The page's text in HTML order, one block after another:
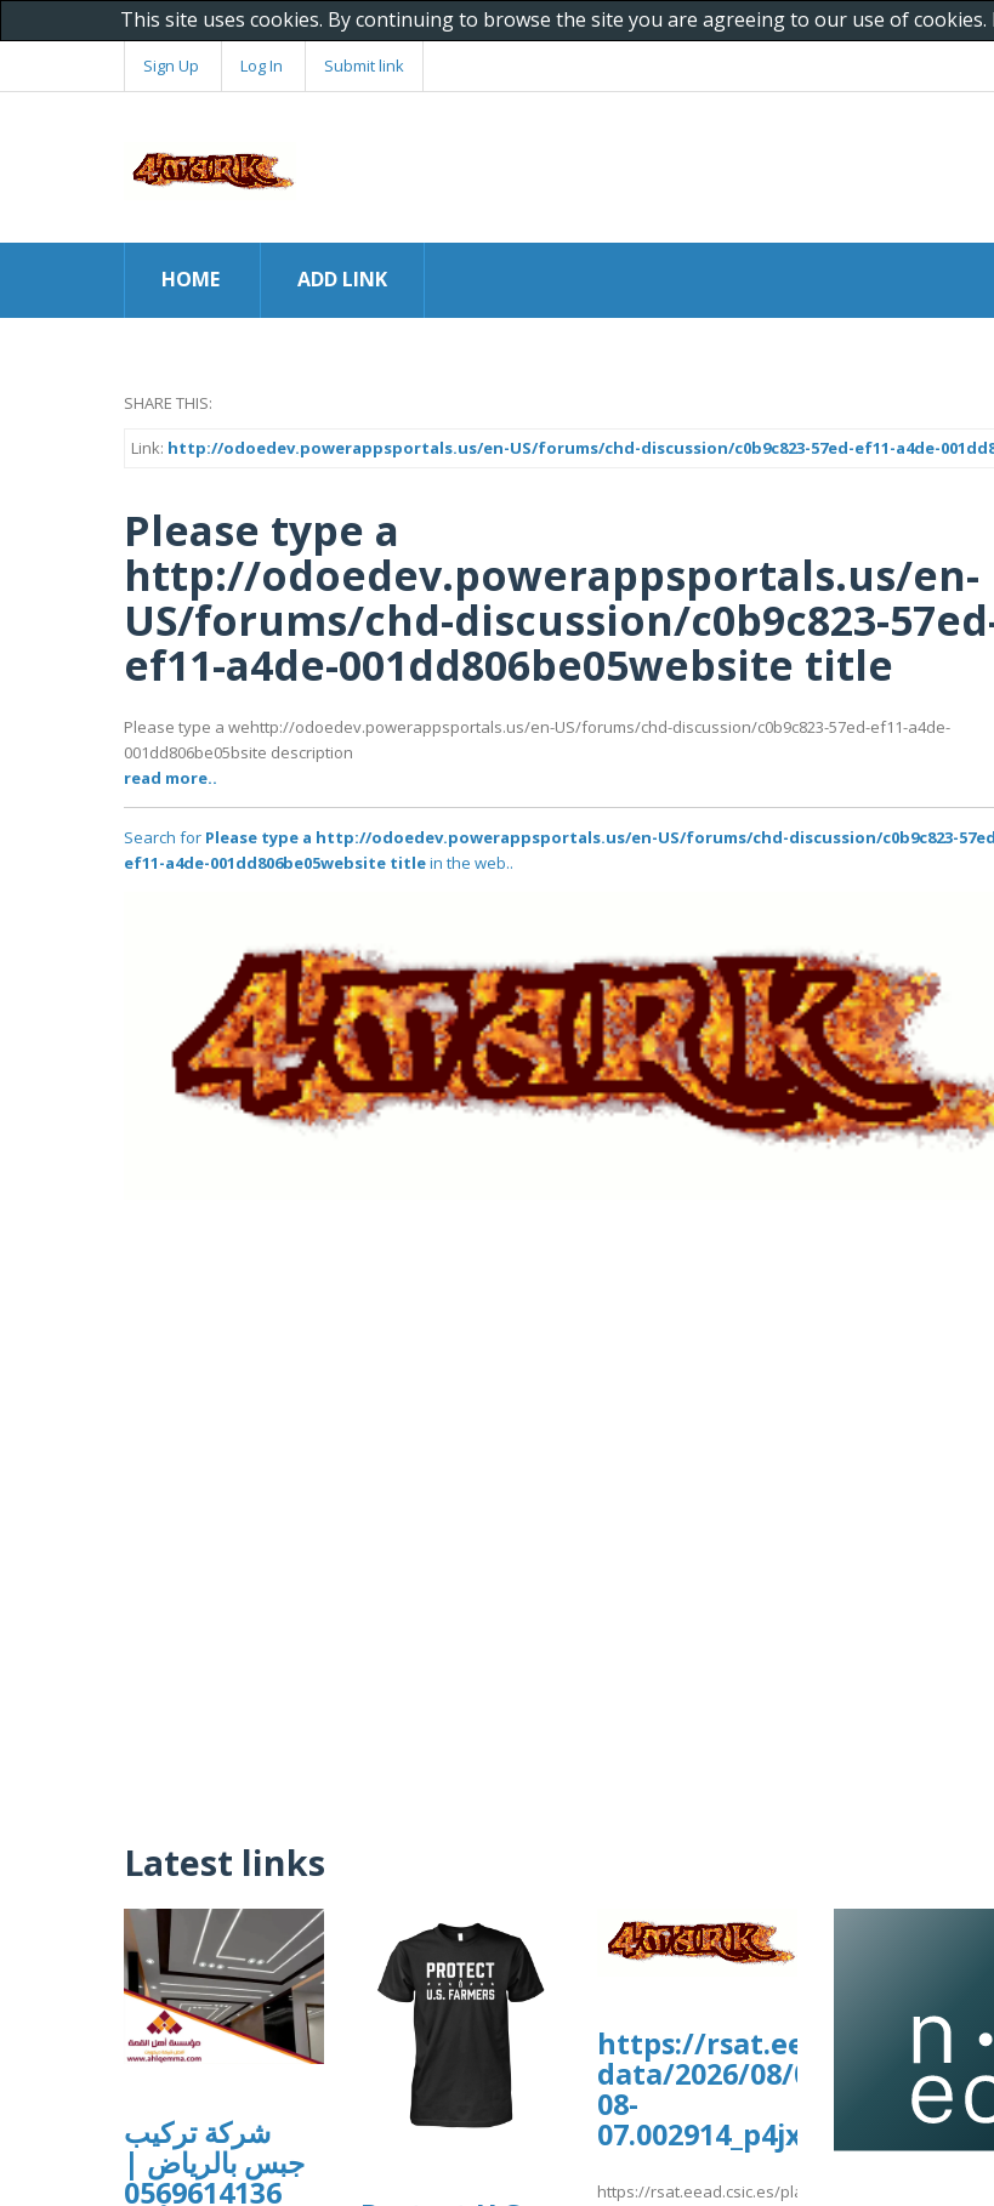
This site uses cookies. By continuing to browse the site you are agreeing to our use of
Sign Up Log In Submit link
HOME ADD LINK
SHARE THIS:
Link: http://odoedev.powerappsportals.us/en-US/forums/chd-discussion/c0b9c823-57ed-ef11-a4de-
Please type a
http://odoedev.powerappsportals.us/en-
US/forums/chd-discussion/c0b9c823-
ef11-a4de-001dd806be05website title
Please type a wehttp://odoedev.powerappsportals.us/en-US/forums/chd-discussion/c0b9c823-57ed-ef11-a4de-
001dd806be05bsite description
read more..
Search for Please type a http://odoedev.powerappsportals.us/en-US/forums/chd-discussion/c0b9c823-
ef11-a4de-001dd806be05website titlein the web..
Latest links
شركة تركيب
جبس بالرياض |
0569614136
https://rsat.eead.csic.es/
data/2026/08/07/
08-
07.002914_p4jx9h_data.tab
https://rsat.eead.csic.es/plants/tmp/www-